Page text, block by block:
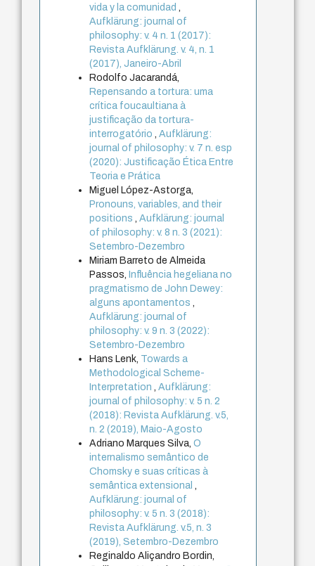
vida y la comunidad,
Aufklärung: journal of
philosophy: v. 4 n. 1 (2017):
Revista Aufklärung. v. 4, n. 1
(2017), Janeiro-Abril
Rodolfo Jacarandá,
Repensando a tortura: uma
crítica foucaultiana à
justificação da tortura-
interrogatório,Aufklärung:
journal of philosophy: v. 7 n. esp
(2020): Justificação Ética Entre
Teoria e Prática
Miguel López-Astorga,
Pronouns, variables, and their
positions,Aufklärung: journal
of philosophy: v. 8 n. 3 (2021):
Setembro-Dezembro
Miriam Barreto de Almeida
Passos, Influência hegeliana no
pragmatismo de John Dewey:
alguns apontamentos,
Aufklärung: journal of
philosophy: v. 9 n. 3 (2022):
Setembro-Dezembro
Hans Lenk, Towards a
Methodological Scheme-
Interpretation,Aufklärung:
journal of philosophy: v. 5 n. 2
(2018): Revista Aufklärung. v.5,
n. 2 (2019), Maio-Agosto
Adriano Marques Silva,O
internalismo semântico de
Chomsky e suas críticas à
semântica extensional,
Aufklärung: journal of
philosophy: v. 5 n. 3 (2018):
Revista Aufklärung. v.5, n. 3
(2019), Setembro-Dezembro
Reginaldo Aliçandro Bordin,